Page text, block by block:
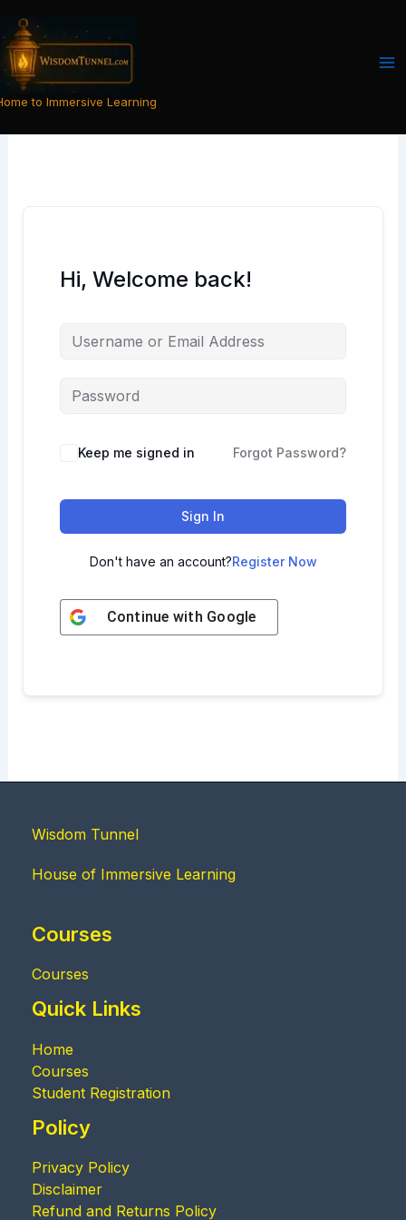
content
to Immersive Learning
Hi, Welcome back!
Keep me signed in Forgot Password?
Sign In
Don't have an account?Register Now
Continue with Google
Wisdom Tunnel
House of Immersive Learning
Courses
Courses
Quick Links
Home
Courses
Student Registration
Policy
Privacy Policy
Disclaimer
Refund and Returns Policy